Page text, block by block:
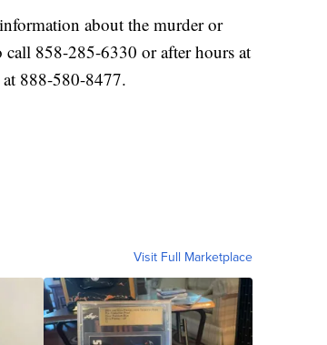
about the murder or
858-285-6330 or after hours at
888-580-8477.
Visit Full Marketplace